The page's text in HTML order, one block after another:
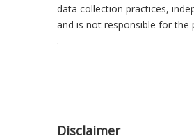
data collection practices,
and is not responsible for the
.
Disclaimer